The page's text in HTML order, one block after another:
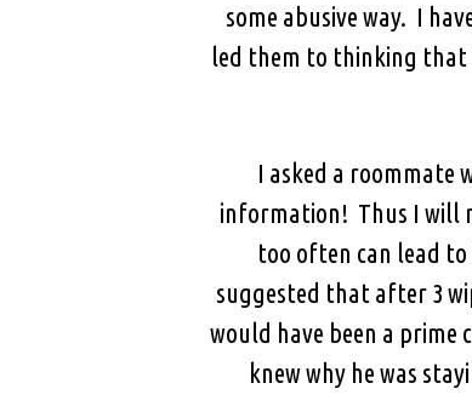
some abusive way. I
led them to thinking that
I asked a roommate
information! Thus I will
too often can lead
suggested that after 3
would have been a
knew why he was